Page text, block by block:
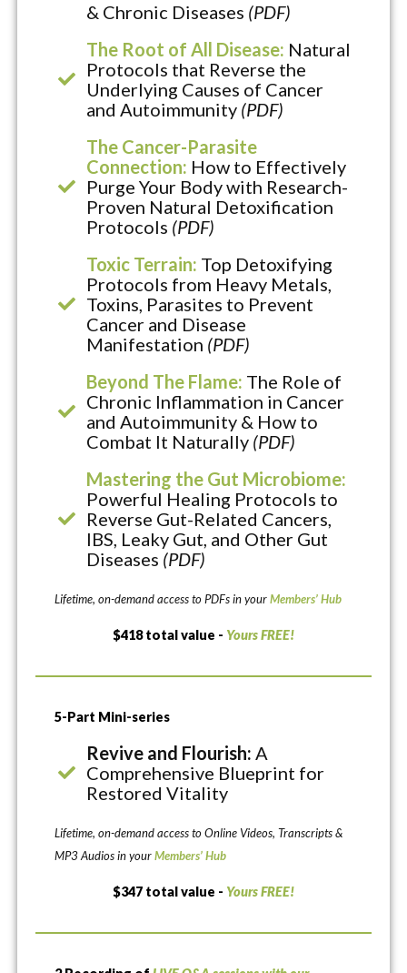
& Chronic Diseases (PDF)
The Root of All Disease: Natural
Protocols that Reverse the
Underlying Causes of Cancer
and Autoimmunity (PDF)
The Cancer-Parasite
Connection: How to Effectively
Purge Your Body with Research-
Proven Natural Detoxification
Protocols (PDF)
Toxic Terrain: Top Detoxifying
Protocols from Heavy Metals,
Toxins, Parasites to Prevent
Cancer and Disease
Manifestation (PDF)
Beyond The Flame: The Role of
Chronic Inflammation in Cancer
and Autoimmunity & How to
Combat It Naturally (PDF)
Mastering the Gut Microbiome:
Powerful Healing Protocols to
Reverse Gut-Related Cancers,
IBS, Leaky Gut, and Other Gut
Diseases (PDF)
Lifetime, on-demand access to PDFs in yourMembers’ Hub
$418 total value - Yours FREE!
5-Part Mini-series
Revive and Flourish: A
Comprehensive Blueprint for
Restored Vitality
Lifetime, on-demand access to Online Videos, Transcripts &
MP3 Audios in yourMembers’ Hub
$347 total value - Yours FREE!